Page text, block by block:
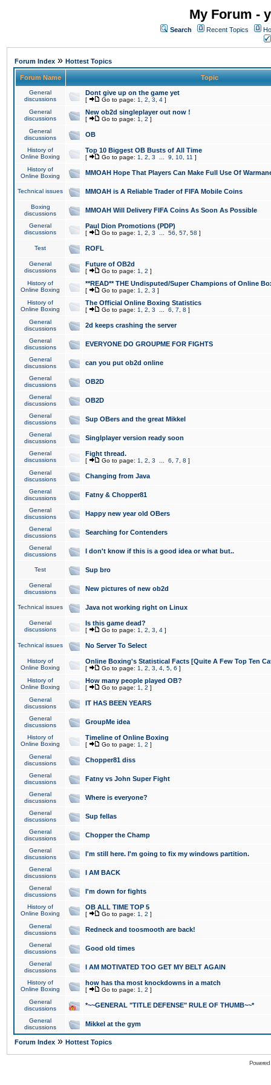
My Forum -
Search Recent Topics
Forum Index » Hottest Topics
Forum Name Topic
General
discussions
Dont give up on the game yet
[ Go to page: 1 2 3 4 ]
General
discussions
New ob2d singleplayer out now !
[ Go to page: 1 2 ]
General
discussions
OB
History of
Online Boxing
Top 10 Biggest OB Busts of All Time
[ Go to page: 1 2 3 9 10 11 ]
History of
Online Boxing
MMOAH Hope That Players Can Make Full Use Of
Technical issues MMOAH is A Reliable Trader of FIFA Mobile Coins
Boxing
discussions
MMOAH Will Delivery FIFA Coins As Soon As Possible
General
discussions
Paul Dion Promotions (PDP)
[ Go to page: 1 2 3 56 57 58 ]
Test ROFL
General
discussions
Future of OB2d
[ Go to page: 1 2 ]
History of
Online Boxing
**READ** THE Undisputed/Super Champions of Online
[ Go to page: 1 2 3 ]
History of
Online Boxing
The Official Online Boxing Statistics
[ Go to page: 1 2 3 6 7 8 ]
General
discussions
2d keeps crashing the server
General
discussions
EVERYONE DO GROUPME FOR FIGHTS
General
discussions
can you put ob2d online
General
discussions
OB2D
General
discussions
OB2D
General
discussions
Sup OBers and the great Mikkel
General
discussions
Singlplayer version ready soon
General
discussions
Fight thread.
[ Go to page: 1 2 3 6 7 8 ]
General
discussions
Changing from Java
General
discussions
Fatny & Chopper81
General
discussions
Happy new year old OBers
General
discussions
Searching for Contenders
General
discussions
I don't know if this is a good idea or what but..
Test Sup bro
General
discussions
New pictures of new ob2d
Technical issues Java not working right on Linux
General
discussions
Is this game dead?
[ Go to page: 1 2 3 4 ]
Technical issues No Server To Select
History of
Online Boxing
Online Boxing's Statistical Facts [Quite A Few Top Ten
[ Go to page: 1 2 3 4 5 6 ]
History of
Online Boxing
How many people played OB?
[ Go to page: 1 2 ]
General
discussions
IT HAS BEEN YEARS
General
discussions
GroupMe idea
History of
Online Boxing
Timeline of Online Boxing
[ Go to page: 1 2 ]
General
discussions
Chopper81 diss
General
discussions
Fatny vs John Super Fight
General
discussions
Where is everyone?
General
discussions
Sup fellas
General
discussions
Chopper the Champ
General
discussions
I'm still here. I'm going to fix my windows partition.
General
discussions
I AM BACK
General
discussions
I'm down for fights
History of
Online Boxing
OB ALL TIME TOP 5
[ Go to page: 1 2 ]
General
discussions
Redneck and toosmooth are back!
General
discussions
Good old times
General
discussions
I AM MOTIVATED TOO GET MY BELT AGAIN
History of
Online Boxing
how has tha most knockdowns in a match
[ Go to page: 1 2 ]
General
discussions
*~~GENERAL "TITLE DEFENSE" RULE OF THUMB~~*
General
discussions
Mikkel at the gym
Forum Index » Hottest Topics